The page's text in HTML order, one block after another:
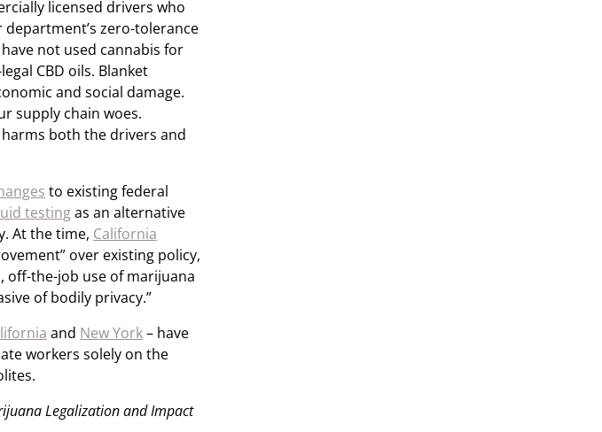
licensed drivers who
department’s zero-tolerance
not used cannabis for
CBD oils. Blanket
and social damage.
supply chain woes.
both the drivers and
to existing federal
testingas an alternative
At the time, California
over existing policy,
off-the-job use of marijuana
of bodily privacy.”
and New York– have
workers solely on the
Legalization and Impact